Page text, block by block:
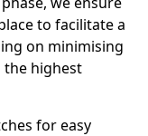
to facilitate a
on minimising
highest
for easy